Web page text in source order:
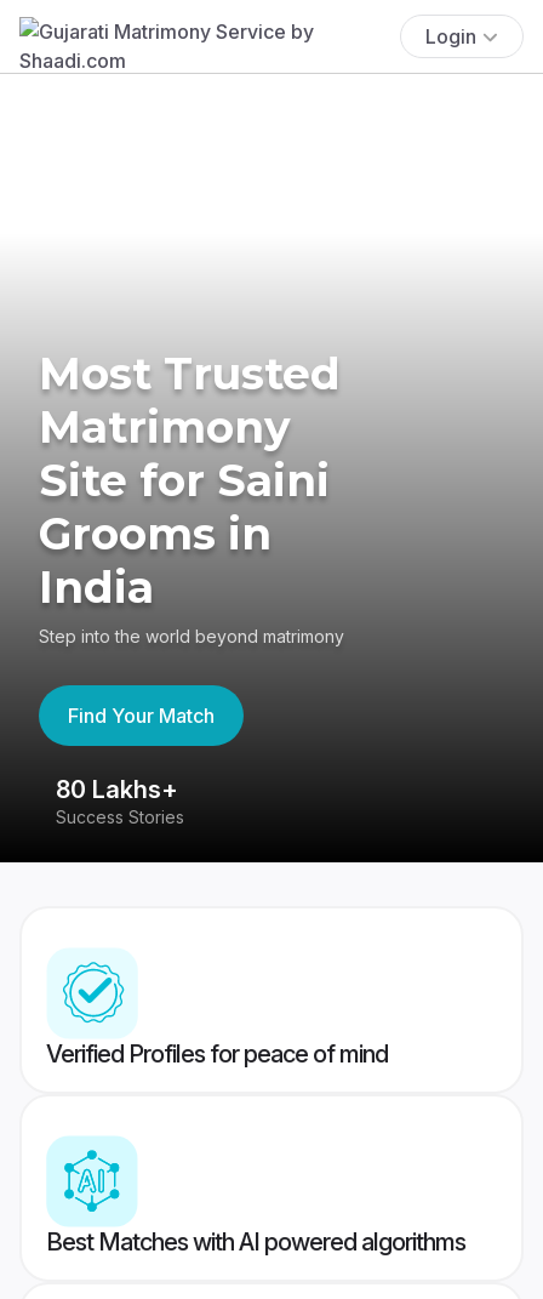
Login
Most Trusted
Matrimony
Site for Saini
Grooms in
India
Step into the world beyond matrimony
Find Your Match
80 Lakhs+
Success Stories
Verified Profiles for peace of mind
Best Matches with AI powered algorithms